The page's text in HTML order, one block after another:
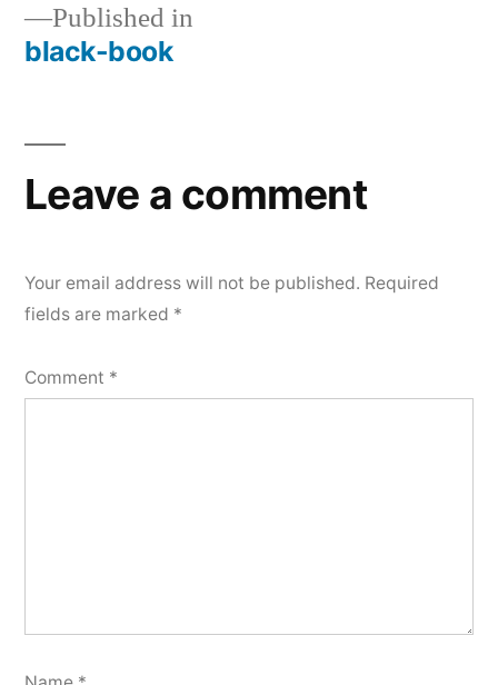
Post
Published in
black-book
Leave a comment
Your email address will not be published. Required
fields are marked *
Comment *